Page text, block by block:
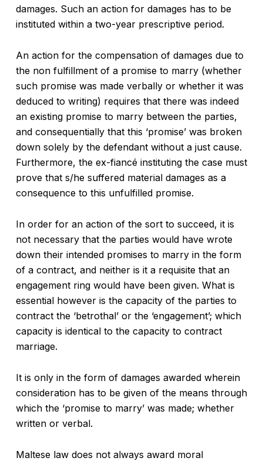
damages. Such an action for damages has to be
instituted within a two-year prescriptive period.
An action for the compensation of damages due to
the non fulfillment of a promise to marry (whether
such promise was made verbally or whether it was
deduced to writing) requires that there was indeed
an existing promise to marry between the parties,
and consequentially that this ‘promise’ was broken
down solely by the defendant without a just cause.
Furthermore, the ex-fiancé instituting the case must
prove that s/he suffered material damages as a
consequence to this unfulfilled promise.
In order for an action of the sort to succeed, it is
not necessary that the parties would have wrote
down their intended promises to marry in the form
of a contract, and neither is it a requisite that an
engagement ring would have been given. What is
essential however is the capacity of the parties to
contract the ‘betrothal’ or the ‘engagement’; which
capacity is identical to the capacity to contract
marriage.
It is only in the form of damages awarded wherein
consideration has to be given of the means through
which the ‘promise to marry’ was made; whether
written or verbal.
Maltese law does not always award moral